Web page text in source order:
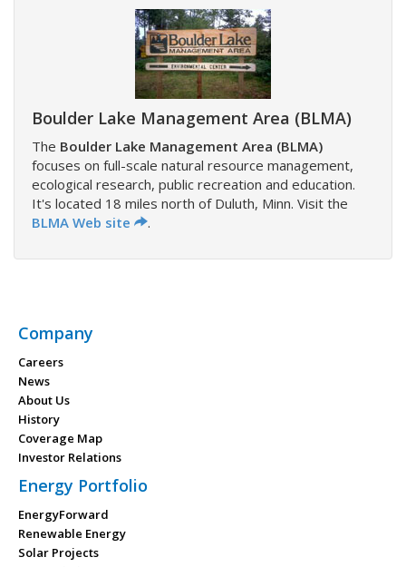
Boulder Lake Management Area (BLMA)
The Boulder Lake Management Area (BLMA)
focuses on full-scale natural resource management,
ecological research, public recreation and education.
It's located 18 miles north of Duluth, Minn. Visit the
BLMA Web site
.
Company
Careers
News
About Us
History
Coverage Map
Investor Relations
Energy Portfolio
EnergyForward
Renewable Energy
Solar Projects